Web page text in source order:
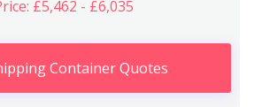
£5,462 - £6,035
Container Quotes